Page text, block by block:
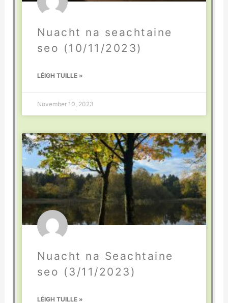
Nuacht na seachtaine
seo (10/11/2023)
LÉIGH TUILLE »
November 10, 2023
Nuacht na Seachtaine
seo (3/11/2023)
LÉIGH TUILLE »